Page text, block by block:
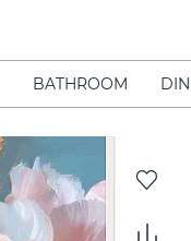
BATHROOM